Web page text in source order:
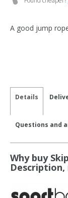
A good jump
Details
Questions and
Why buy